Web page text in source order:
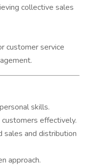
collective sales
customer service
skills.
effectively.
sales and distribution
approach.